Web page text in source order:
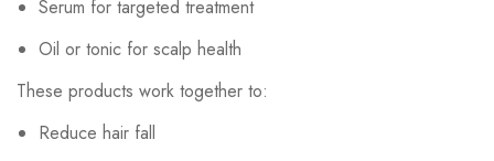
Serum for targeted treatment
Oil or tonic for scalp health
These products work together to:
Reduce hair fall